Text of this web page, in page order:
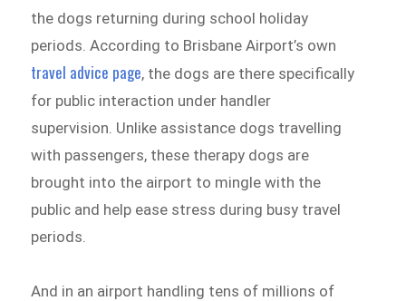
the dogs returning during school holiday
periods. According to Brisbane Airport’s own
travel advice page, the dogs are there specifically
for public interaction under handler
supervision. Unlike assistance dogs travelling
with passengers, these therapy dogs are
brought into the airport to mingle with the
public and help ease stress during busy travel
periods.
And in an airport handling tens of millions of